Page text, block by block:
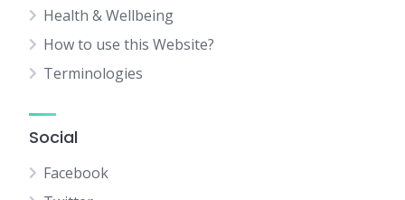
Health & Wellbeing
How to use this Website?
Terminologies
Social
Facebook